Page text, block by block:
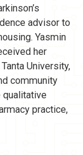
advisor to
Yasmin
her
University,
community
qualitative
practice,